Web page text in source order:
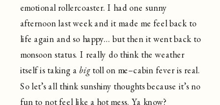
emotional rollercoaster. I had one sunny
afternoon last week and it made me feel back to
life again and so happy… but then it went back to
monsoon status. I really do think the weather
itself is taking a bigtoll on me–cabin fever is real.
So let’s all think sunshiny thoughts because it’s no
fun to not feel like a hot mess. Ya know?